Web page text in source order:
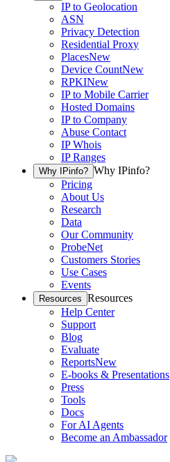
IP to Geolocation
ASN
Privacy Detection
Residential Proxy
PlacesNew
Device CountNew
RPKINew
IP to Mobile Carrier
Hosted Domains
IP to Company
Abuse Contact
IP Whois
IP Ranges
Why IPinfo? Why IPinfo?
Pricing
About Us
Research
Data
Our Community
ProbeNet
Customers Stories
Use Cases
Events
Resources Resources
Help Center
Support
Blog
Evaluate
ReportsNew
E-books & Presentations
Press
Tools
Docs
For AI Agents
Become an Ambassador